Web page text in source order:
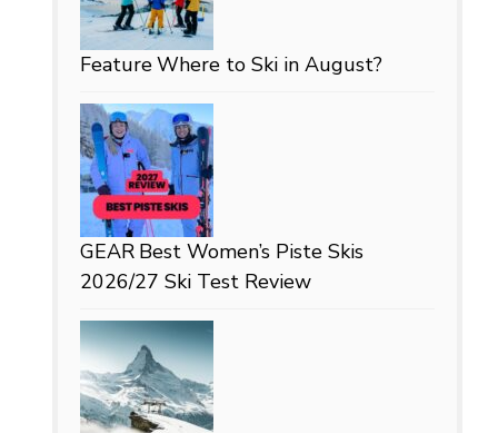
FeatureWhere to Ski in August?
GEAR Best Women’s Piste Skis
2026/27 Ski Test Review